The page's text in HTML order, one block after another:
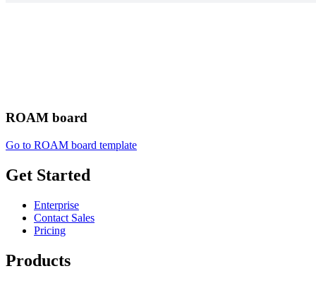
ROAM board
Go to ROAM board template
Get Started
Enterprise
Contact Sales
Pricing
Products